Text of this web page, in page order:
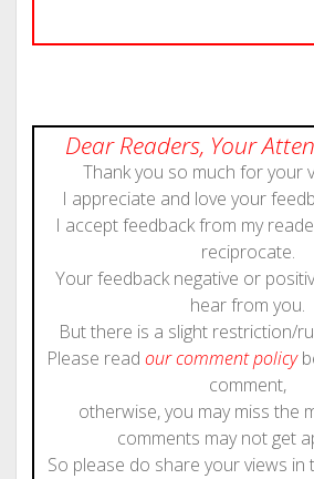
Dear Readers, Your
Thank you so much for your
I appreciate and love your
I accept feedback from my
reciprocate.
Your feedback negative or
hear from you.
But there is a slight restriction/
Please read our comment policy
comment,
otherwise, you may miss the
comments may not get
So please do share your views